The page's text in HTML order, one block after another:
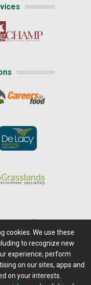
of Access
Questions?
Feeds
cookies. We use these
to recognize new
experience, perform
on our sites, apps and
on your interests.